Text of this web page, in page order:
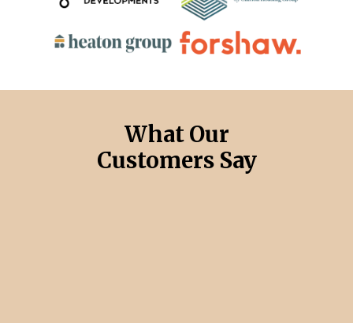
What Our
Customers Say